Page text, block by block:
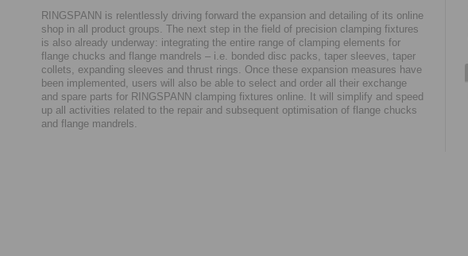
RINGSPANN is relentlessly driving forward the expansion and detailing of its online
shop in all product groups. The next step in the field of precision clamping fixtures
is also already underway: integrating the entire range of clamping elements for
flange chucks and flange mandrels – i.e. bonded disc packs, taper sleeves, taper
collets, expanding sleeves and thrust rings. Once these expansion measures have
been implemented, users will also be able to select and order all their exchange
and spare parts for RINGSPANN clamping fixtures online. It will simplify and speed
up all activities related to the repair and subsequent optimisation of flange chucks
and flange mandrels.